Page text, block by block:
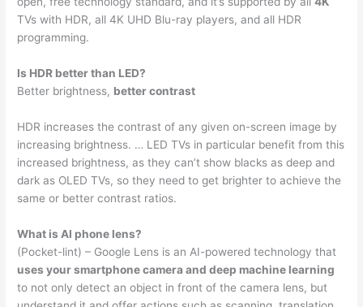
TVs with HDR, all 4K UHD Blu-ray players, and all HDR
programming.
Is HDR better than LED?
Better brightness, better contrast
HDR increases the contrast of any given on-screen image by
increasing brightness. … LED TVs in particular benefit from this
increased brightness, as they can’t show blacks as deep and
dark as OLED TVs, so they need to get brighter to achieve the
same or better contrast ratios.
What is AI phone lens?
(Pocket-lint) – Google Lens is an AI-powered technology that
uses your smartphone camera and deep machine learning
to not only detect an object in front of the camera lens, but